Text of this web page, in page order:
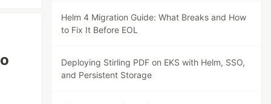
Helm 4 Migration Guide: What Breaks and How
to Fix It Before EOL
Deploying Stirling PDF on EKS with Helm, SSO,
and Persistent Storage